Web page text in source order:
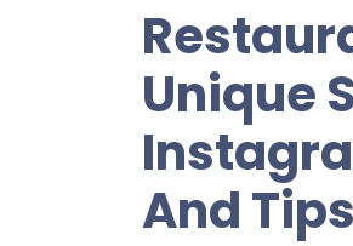
Unique
And Tips